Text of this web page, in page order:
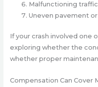
Malfunctioning
Uneven pavement
If your crash involved one
exploring whether the
whether proper
Compensation Can Cover